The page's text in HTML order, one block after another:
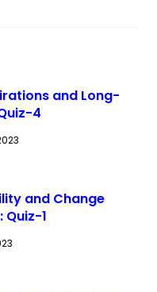
and Long-
4
and Change
Quiz-1